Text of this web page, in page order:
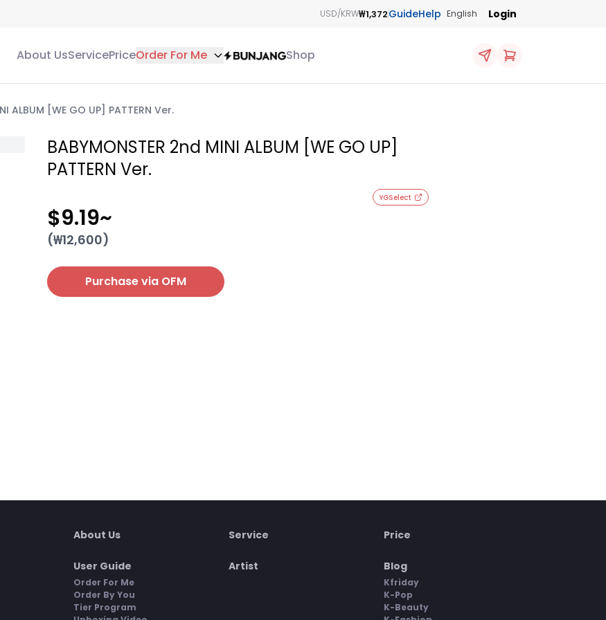
USD/KRW₩1,372GuideHelp English Login
About UsServicePriceOrder For Me Shop
ALBUM [WE GO UP] PATTERN Ver.
BABYMONSTER 2nd MINI ALBUM [WE GO UP]
PATTERN Ver.
YGSelect
$9.19~
(₩12,600)
Purchase via OFM
About Us Service Price
User Guide
Order For Me
Order By You
Tier Program
Artist Blog
Kfriday
K-Pop
K-Beauty